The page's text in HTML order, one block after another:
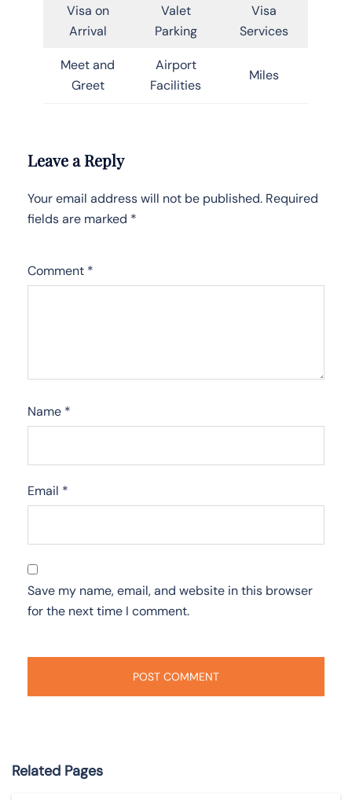
Visa on
Arrival
Valet
Parking
Visa
Services
Meet and
Greet
Airport
Facilities
Miles
Leave a Reply
Your email address will not be published. Required
fields are marked *
Comment *
Name *
Email *
Save my name, email, and website in this browser
for the next time I comment.
Related Pages